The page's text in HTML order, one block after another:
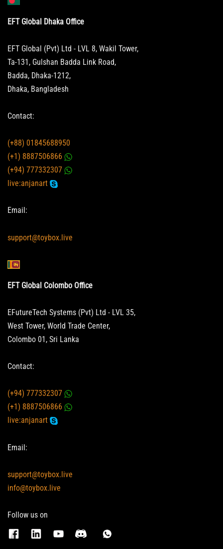
EFT Global Dhaka Office
EFT Global (Pvt) Ltd - LVL 8, Wakil Tower,
Ta-131, Gulshan Badda Link Road,
Badda, Dhaka-1212,
Dhaka, Bangladesh
Contact:
(+88) 01845688950
(+1) 8887506866
(+94) 777332307
live:anjanart
Email:
support@toybox.live
EFT Global Colombo Office
EFutureTech Systems (Pvt) Ltd - LVL 35,
West Tower, World Trade Center,
Colombo 01, Sri Lanka
Contact:
(+94) 777332307
(+1) 8887506866
live:anjanart
Email:
support@toybox.live
info@toybox.live
Follow us on